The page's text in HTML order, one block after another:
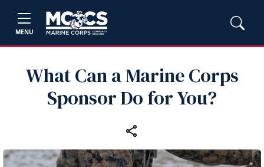
MENU
What Can a Marine Corps
Sponsor Do for You?